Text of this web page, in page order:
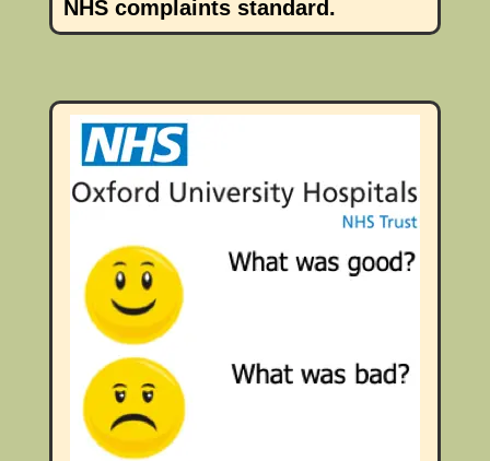
NHS complaints standard.